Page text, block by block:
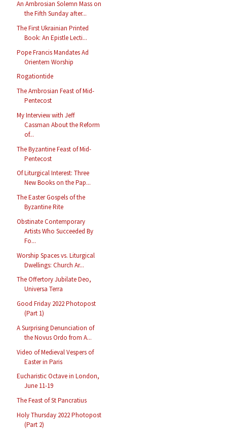
An Ambrosian Solemn Mass on
the Fifth Sunday after...
The First Ukrainian Printed
Book: An Epistle Lecti...
Pope Francis Mandates Ad
Orientem Worship
Rogationtide
The Ambrosian Feast of Mid-
Pentecost
My Interview with Jeff
Cassman About the Reform
of...
The Byzantine Feast of Mid-
Pentecost
Of Liturgical Interest: Three
New Books on the Pap...
The Easter Gospels of the
Byzantine Rite
Obstinate Contemporary
Artists Who Succeeded By
Fo...
Worship Spaces vs. Liturgical
Dwellings: Church Ar...
The Offertory Jubilate Deo,
Universa Terra
Good Friday 2022 Photopost
(Part 1)
A Surprising Denunciation of
the Novus Ordo from A...
Video of Medieval Vespers of
Easter in Paris
Eucharistic Octave in London,
June 11-19
The Feast of St Pancratius
Holy Thursday 2022 Photopost
(Part 2)